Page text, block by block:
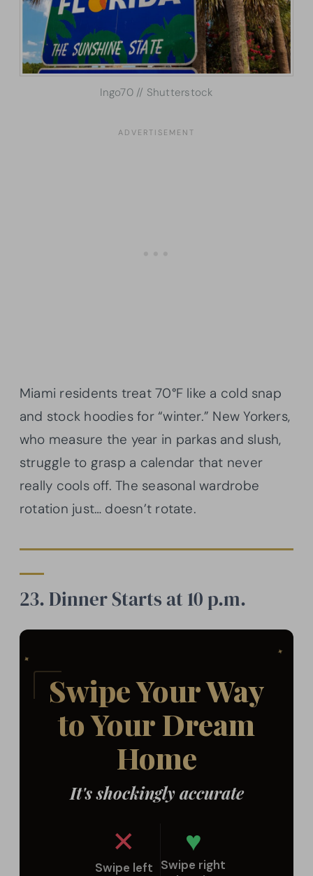
Ingo70 // Shutterstock
Miami residents treat 70°F like a cold snap
and stock hoodies for “winter.” New Yorkers,
who measure the year in parkas and slush,
struggle to grasp a calendar that never
really cools off. The seasonal wardrobe
rotation just… doesn’t rotate.
23. Dinner Starts at 10 p.m.